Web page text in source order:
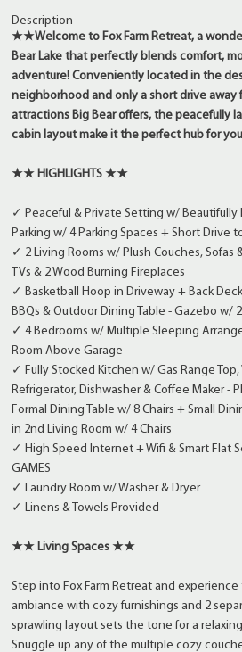
Description
★★Welcome to Fox Farm Retreat, a
Bear Lake that perfectly blends comfort,
adventure! Conveniently located in the
neighborhood and only a short drive away
attractions Big Bear offers, the peacefully
cabin layout make it the perfect hub for
★★ HIGHLIGHTS ★★
✓ Peaceful & Private Setting w/ Beautifully
Parking w/ 4 Parking Spaces + Short Drive
✓ 2 Living Rooms w/ Plush Couches, Sofas
TVs & 2 Wood Burning Fireplaces
✓ Basketball Hoop in Driveway + Back
BBQs & Outdoor Dining Table - Gazebo w/
✓ 4 Bedrooms w/ Multiple Sleeping
Room Above Garage
✓ Fully Stocked Kitchen w/ Gas Range
Refrigerator, Dishwasher & Coffee Maker -
Formal Dining Table w/ 8 Chairs + Small
in 2nd Living Room w/ 4 Chairs
✓ High Speed Internet + Wifi & Smart Flat
GAMES
✓ Laundry Room w/ Washer & Dryer
✓ Linens & Towels Provided
★★ Living Spaces ★★
Step into Fox Farm Retreat and
ambiance with cozy furnishings and 2
sprawling layout sets the tone for a
Snuggle up any of the multiple cozy